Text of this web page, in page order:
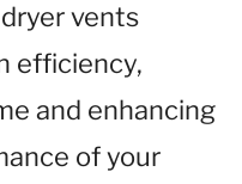
vents
efficiency,
and enhancing
of your